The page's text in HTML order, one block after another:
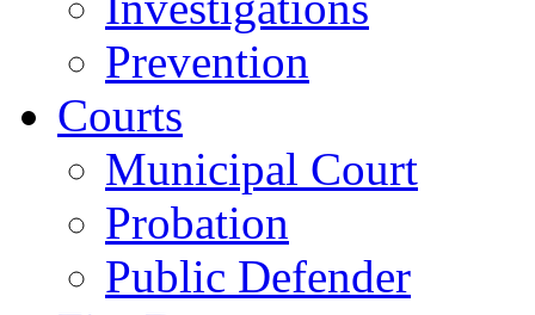
Prevention
Courts
Municipal Court
Probation
Public Defender